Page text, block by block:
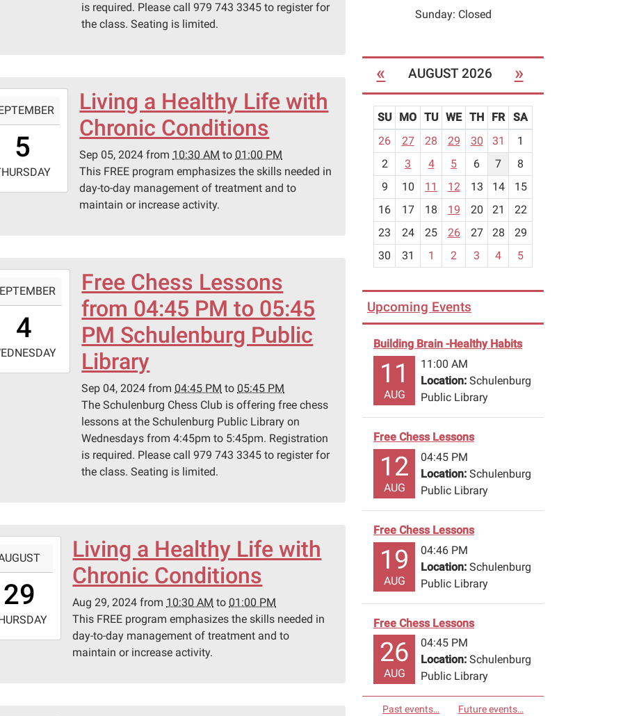
is required. Please call 979 743 3345 to register for
the class. Seating is limited.
5
Living a Healthy Life with
Chronic Conditions
Sep 05, 2024 from 10:30 AM to 01:00 PM
This FREE program emphasizes the skills needed in
day-to-day management of treatment and to
maintain or increase activity.
4
Free Chess Lessons
from 04:45 PM to 05:45
PM Schulenburg Public
Library
Sep 04, 2024 from 04:45 PM to 05:45 PM
The Schulenburg Chess Club is offering free chess
lessons at the Schulenburg Public Library on
Wednesdays from 4:45pm to 5:45pm. Registration
is required. Please call 979 743 3345 to register for
the class. Seating is limited.
29
Living a Healthy Life with
Chronic Conditions
Aug 29, 2024 from 10:30 AM to 01:00 PM
This FREE program emphasizes the skills needed in
day-to-day management of treatment and to
maintain or increase activity.
Sunday: Closed
« AUGUST 2026 »
m
o
-
SU MO TU WE TH FR
SA
26
27 28 29 30 31
1
2
3 4 5 6 7
8
9
10 11 12 13 14
15
16
17 18 19 20 21
22
23
24 25 26 27 28
29
30
31 1 2 3 4 5
Upcoming Events
Building Brain -Healthy Habits
11
AUG
11:00 AM
Location: Schulenburg
Public Library
Free Chess Lessons
12
AUG
04:45 PM
Location: Schulenburg
Public Library
Free Chess Lessons
19
AUG
04:46 PM
Location: Schulenburg
Public Library
Free Chess Lessons
26
AUG
04:45 PM
Location: Schulenburg
Public Library
Past events… Future events…